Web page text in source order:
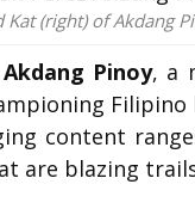
Kat (right) of Akdang
Akdang Pinoy, a
content
are blazing